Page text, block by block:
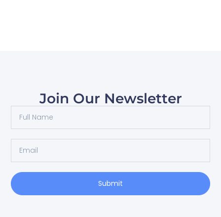
Join Our Newsletter
Submit